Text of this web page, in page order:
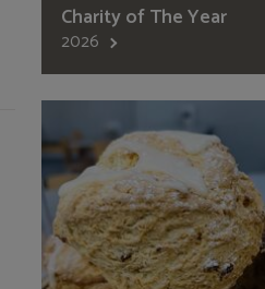
Charity of The Year
2026